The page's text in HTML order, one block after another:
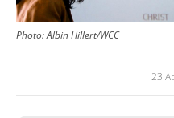
Photo:Albin Hillert/WCC
23